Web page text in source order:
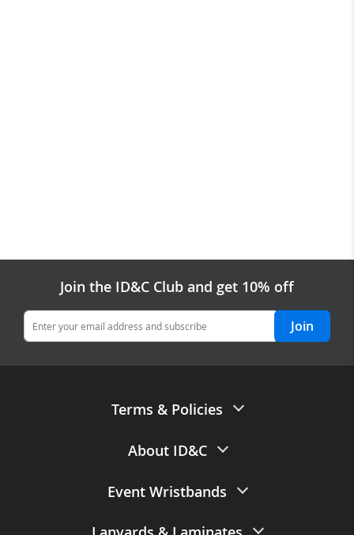
Join the ID&C Club and get 10% off
Join
Terms & Policies
Terms of Sale
Data Processing Agreement
Data Retention Policy
About ID&C
Contact Us
Event Wristbands
Paper Wristbands